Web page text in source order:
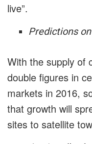
live”.
Predictions
With the supply of
double figures in
markets in 2016,
that growth will
sites to satellite